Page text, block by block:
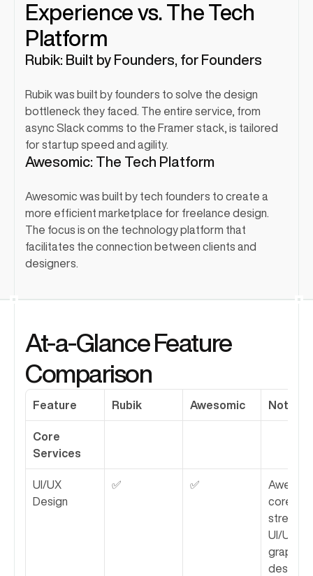
Experience vs. The Tech
Platform
Rubik: Built by Founders, for Founders
Rubik was built by founders to solve the design
bottleneck they faced. The entire service, from
async Slack comms to the Framer stack, is tailored
for startup speed and agility.
Awesomic: The Tech Platform
Awesomic was built by tech founders to create a
more efficient marketplace for freelance design.
The focus is on the technology platform that
facilitates the connection between clients and
designers.
At-a-Glance Feature
Comparison
Feature Rubik Awesomic Notes
Core
Services
UI/UX
Design
✅ ✅
core
strength
UI/UX
graphic
design.